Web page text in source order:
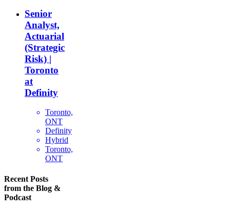
Senior
Analyst,
Actuarial
(Strategic
Risk) |
Toronto
at
Definity
Toronto,
ONT
Definity
Hybrid
Toronto,
ONT
Recent Posts
from the Blog &
Podcast